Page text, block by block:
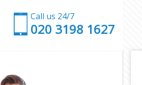
Call us 24/7
‎020 3198 1627